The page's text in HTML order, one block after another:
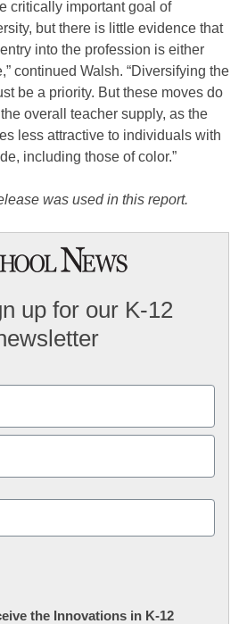
critically important goal of
but there is little evidence that
into the profession is either
continued Walsh. “Diversifying the
be a priority. But these moves do
overall teacher supply, as the
less attractive to individuals with
including those of color.”
was used in this report.
up for our K-12
the Innovations in K-12